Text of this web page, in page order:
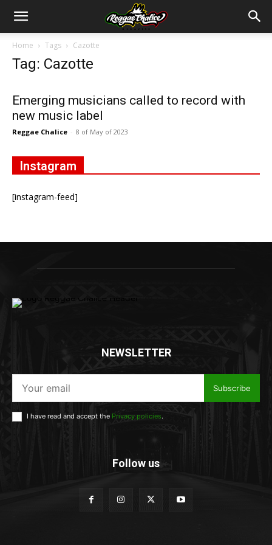
Home Tags Cazotte
Tag: Cazotte
Emerging musicians called to record with
new music label
Reggae Chalice - 8 of May of 2023
Instagram
[instagram-feed]
NEWSLETTER
Subscribe
I have read and accept the Privacy policies.
Follow us